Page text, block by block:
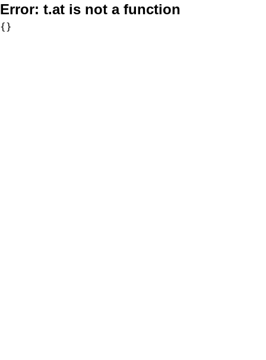
Error: t.at is not a function
{}